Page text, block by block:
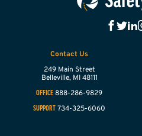
Contact Us
249 Main Street
Belleville, MI 48111
OFFICE 888-286-9829
SUPPORT 734-325-6060